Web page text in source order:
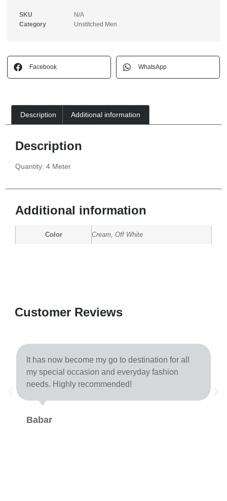
SKU
N/A
Category
Unstitched Men
Facebook WhatsApp
Description Additional information
Description
Quantity: 4 Meter
Additional information
Color Cream, Off White
Customer Reviews
It has now become my go to destination for all
my special occasion and everyday fashion
needs. Highly recommended!
Babar